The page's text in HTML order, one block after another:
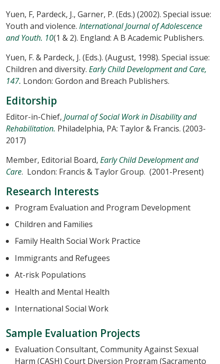
Yuen, F, Pardeck, J., Garner, P. (Eds.) (2002). Special issue:
Youth and violence. International Journal of Adolescence
and Youth. 10(1 & 2). England: A B Academic Publishers.
Yuen, F. & Pardeck, J. (Eds.). (August, 1998). Special issue:
Children and diversity. Early Child Development and Care,
147. London: Gordon and Breach Publishers.
Editorship
Editor-in-Chief, Journal of Social Work in Disability and
Rehabilitation. Philadelphia, PA: Taylor & Francis. (2003-
2017)
Member, Editorial Board, Early Child Development and
Care. London: Francis & Taylor Group. (2001-Present)
Research Interests
Program Evaluation and Program Development
Children and Families
Family Health Social Work Practice
Immigrants and Refugees
At-risk Populations
Health and Mental Health
International Social Work
Sample Evaluation Projects
Evaluation Consultant, Community Against Sexual
Harm (CASH) Court Diversion Program (Sacramento